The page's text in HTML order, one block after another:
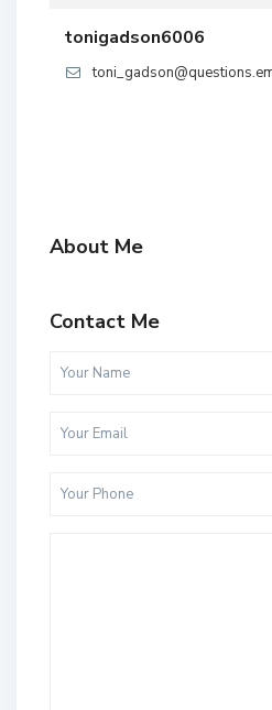
tonigadson6006
About Me
Contact Me